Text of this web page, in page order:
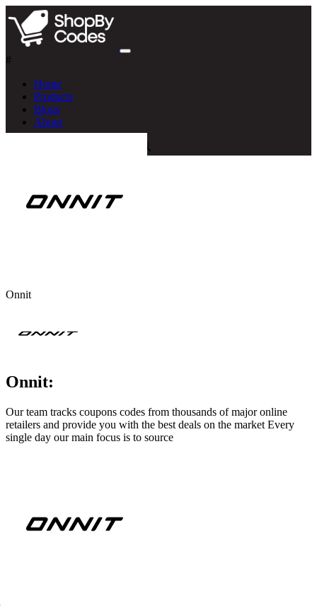
#
Home
Products
Blogs
About
Onnit
Onnit:
Our team tracks coupons codes from thousands of major online
retailers and provide you with the best deals on the market Every
single day our main focus is to source